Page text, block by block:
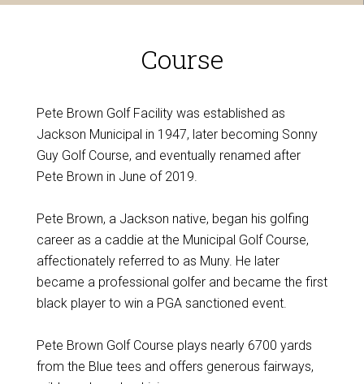
Course
Pete Brown Golf Facility was established as
Jackson Municipal in 1947, later becoming Sonny
Guy Golf Course, and eventually renamed after
Pete Brown in June of 2019.
Pete Brown, a Jackson native, began his golfing
career as a caddie at the Municipal Golf Course,
affectionately referred to as Muny. He later
became a professional golfer and became the first
black player to win a PGA sanctioned event.
Pete Brown Golf Course plays nearly 6700 yards
from the Blue tees and offers generous fairways,